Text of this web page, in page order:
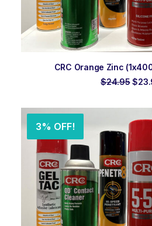
ADD TO
CRC Orange Zinc
$24.95 $
3% OFF!